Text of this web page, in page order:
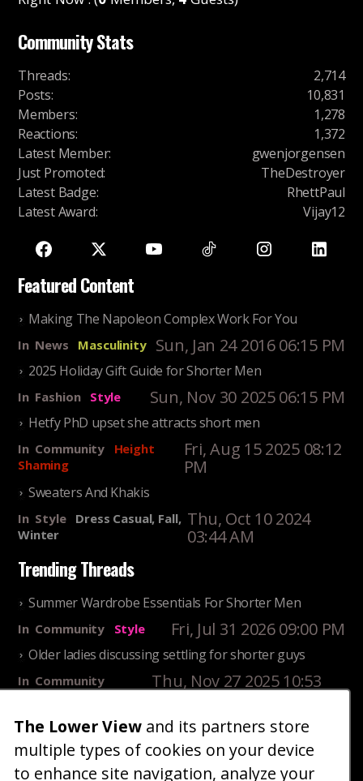
Community Stats
Threads:
2,714
Posts:
10,831
Members:
1,278
Reactions:
1,372
Latest Member:
gwenjorgensen
Just Promoted:
TheDestroyer
Latest Badge:
RhettPaul
Latest Award: Vijay12
Featured Content
Making The Napoleon Complex Work For You
In News Masculinity Sun, Jan 24 2016 06:15 PM
2025 Holiday Gift Guide for Shorter Men
In Fashion Style Sun, Nov 30 2025 06:15 PM
Hetfy PhD upset she attracts short men
In Community
Height
Shaming
Fri, Aug 15 2025 08:12
PM
Sweaters And Khakis
In Style
Dress Casual, Fall,
Winter
Thu, Oct 10 2024
03:44 AM
Trending Threads
Summer Wardrobe Essentials For Shorter Men
In Community Style Fri, Jul 31 2026 09:00 PM
Older ladies discussing settling for shorter guys
In Community
Thu, Nov 27 2025 10:53
25 Shortest Rappers Of All Time
InCommunity
Entertainment
Fri, Jul 31 2026 09:19
PM
The Lower View and its partners store
multiple types of cookies on your device
to enhance site navigation, analyze your